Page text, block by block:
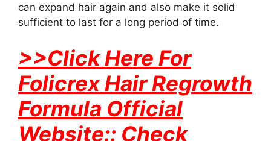
can expand hair again and also make it solid
sufficient to last for a long period of time.
>>Click Here For
Folicrex Hair Regrowth
Formula Official
Website:: Check